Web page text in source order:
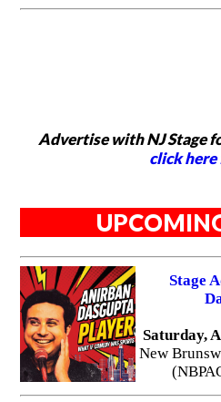
Advertise with NJ Stage
click
Stage
Saturday,
New